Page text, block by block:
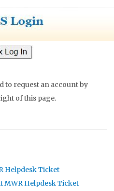
to request an account by
of this page.
Helpdesk Ticket
MWR Helpdesk Ticket